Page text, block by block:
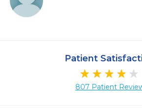
Patient
807 Patient